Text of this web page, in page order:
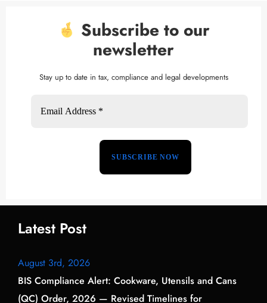
Subscribe to our
newsletter
Stay up to date in tax, compliance and legal developments
Latest Post
August 3rd, 2026
BIS Compliance Alert: Cookware, Utensils and Cans
(QC) Order, 2026 — Revised Timelines for